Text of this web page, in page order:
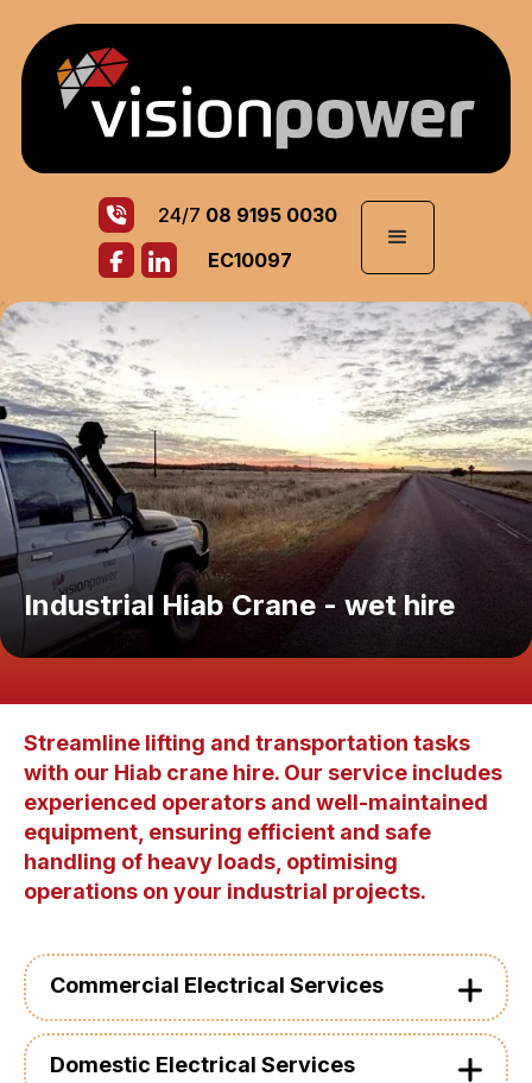
24/7 08 9195 0030
EC10097
Industrial Hiab Crane - wet hire
Streamline lifting and transportation tasks
with our Hiab crane hire. Our service includes
experienced operators and well-maintained
equipment, ensuring efficient and safe
handling of heavy loads, optimising
operations on your industrial projects.
Commercial Electrical Services
Domestic Electrical Services